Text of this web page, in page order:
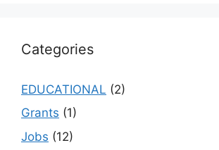
Categories
EDUCATIONAL (2)
Grants (1)
Jobs (12)